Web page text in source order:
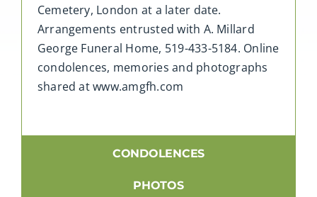
Cemetery, London at a later date.
Arrangements entrusted with A. Millard
George Funeral Home, 519-433-5184. Online
condolences, memories and photographs
shared at www.amgfh.com
CONDOLENCES
PHOTOS